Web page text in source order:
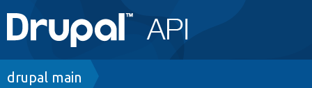
Main
navigation
Go to Drupal.org
Breadcrumb
drupal main